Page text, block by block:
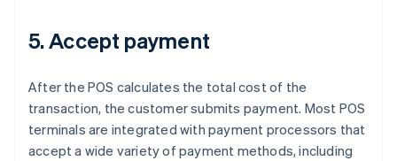
5. Accept payment
After the POS calculates the total cost of the
transaction, the customer submits payment. Most POS
terminals are integrated with payment processors that
accept a wide variety of payment methods, including